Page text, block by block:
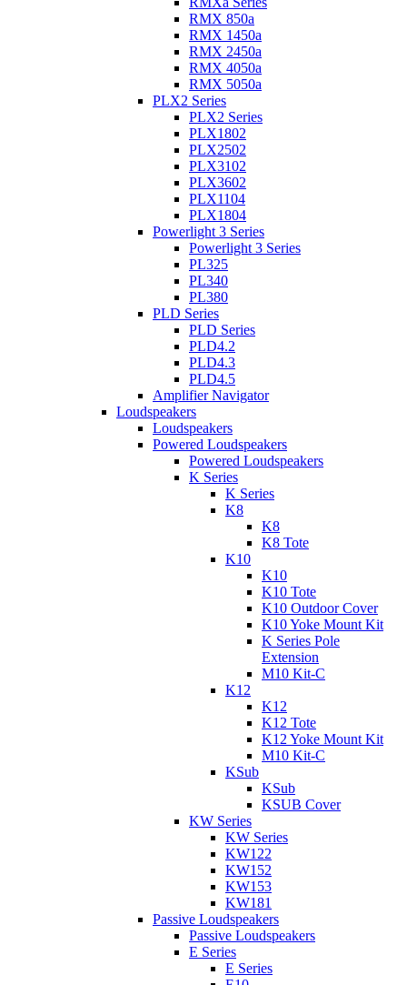
RMX 850a
RMX 1450a
RMX 2450a
RMX 4050a
RMX 5050a
PLX2 Series
PLX2 Series
PLX1802
PLX2502
PLX3102
PLX3602
PLX1104
PLX1804
Powerlight 3 Series
Powerlight 3 Series
PL325
PL340
PL380
PLD Series
PLD Series
PLD4.2
PLD4.3
PLD4.5
Amplifier Navigator
Loudspeakers
Loudspeakers
Powered Loudspeakers
Powered Loudspeakers
K Series
K Series
K8
K8
K8 Tote
K10
K10
K10 Tote
K10 Outdoor Cover
K10 Yoke Mount Kit
K Series Pole
Extension
M10 Kit-C
K12
K12
K12 Tote
K12 Yoke Mount Kit
M10 Kit-C
KSub
KSub
KSUB Cover
KW Series
KW Series
KW122
KW152
KW153
KW181
Passive Loudspeakers
Passive Loudspeakers
E Series
E Series